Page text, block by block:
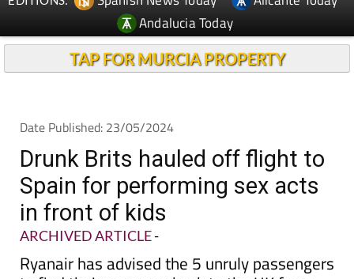
Spanish News Today
Andalucia Today
Date Published: 23/05/2024
Drunk Brits hauled off flight to
Spain for performing sex acts
in front of kids
ARCHIVED ARTICLE-